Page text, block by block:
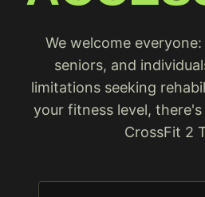
We welcome
seniors, and
limitations seeking
your fitness level,
CrossFit 2